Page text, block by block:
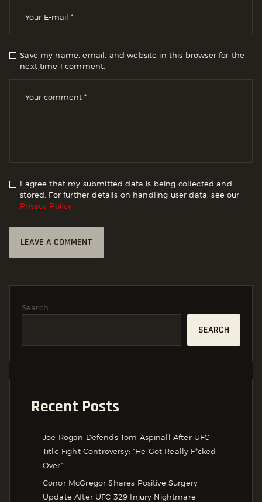
Save my name, email, and website in this browser for the
next time I comment.
I agree that my submitted data is being collected and
stored. For further details on handling user data, see our
Privacy Policy
Search
SEARCH
Recent Posts
Joe Rogan Defends Tom Aspinall After UFC
Title Fight Controversy: “He Got Really F*cked
Over”
Conor McGregor Shares Positive Surgery
Update After UFC 329 Injury Nightmare